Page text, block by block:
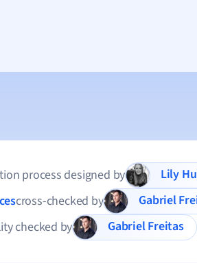
process designed by
Lily
cross-checked by
Gabriel
checked by
Gabriel Freitas